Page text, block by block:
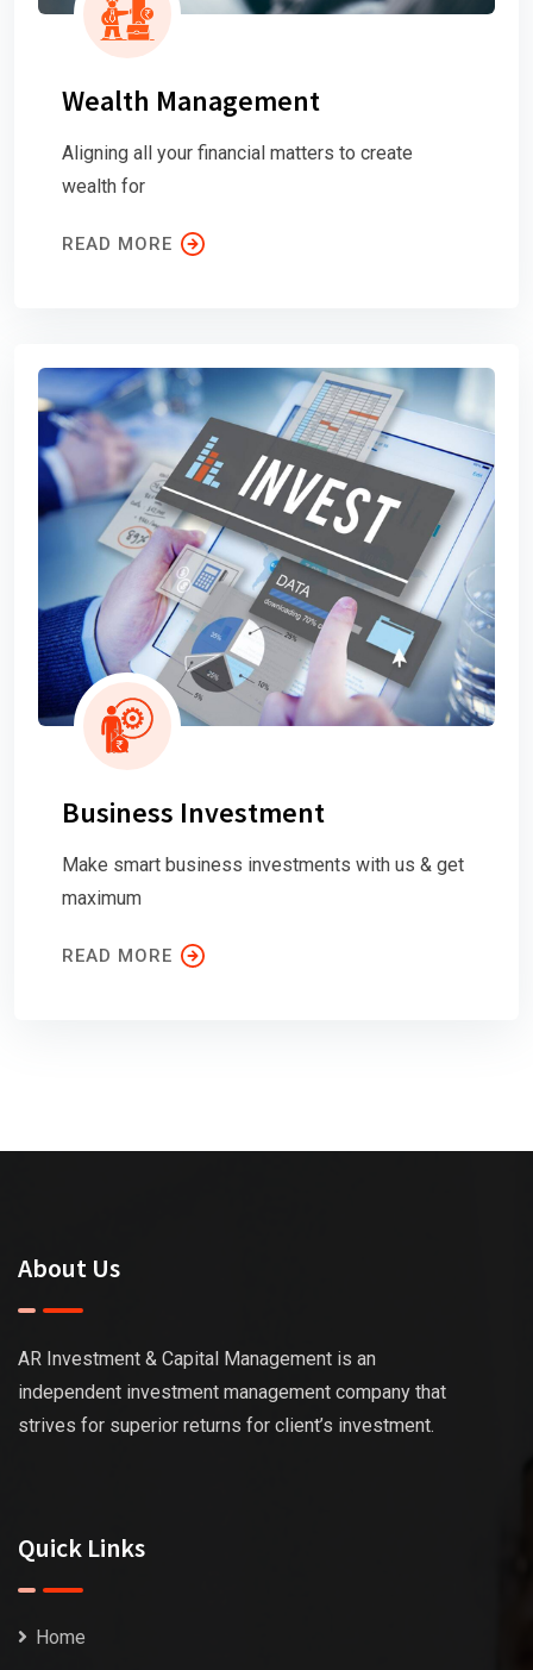
Wealth Management
Aligning all your financial matters to create
wealth for
READ MORE
Business Investment
Make smart business investments with us & get
maximum
READ MORE
About Us
AR Investment & Capital Management is an
independent investment management company that
strives for superior returns for client’s investment.
Quick Links
Home